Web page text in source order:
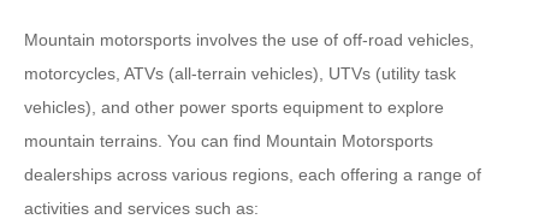
Mountain motorsports involves the use of off-road vehicles,
motorcycles, ATVs (all-terrain vehicles), UTVs (utility task
vehicles), and other power sports equipment to explore
mountain terrains. You can find Mountain Motorsports
dealerships across various regions, each offering a range of
activities and services such as: